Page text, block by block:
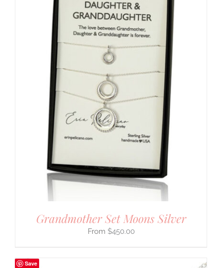
Grandmother Set Moons Silver
$450.00
Save